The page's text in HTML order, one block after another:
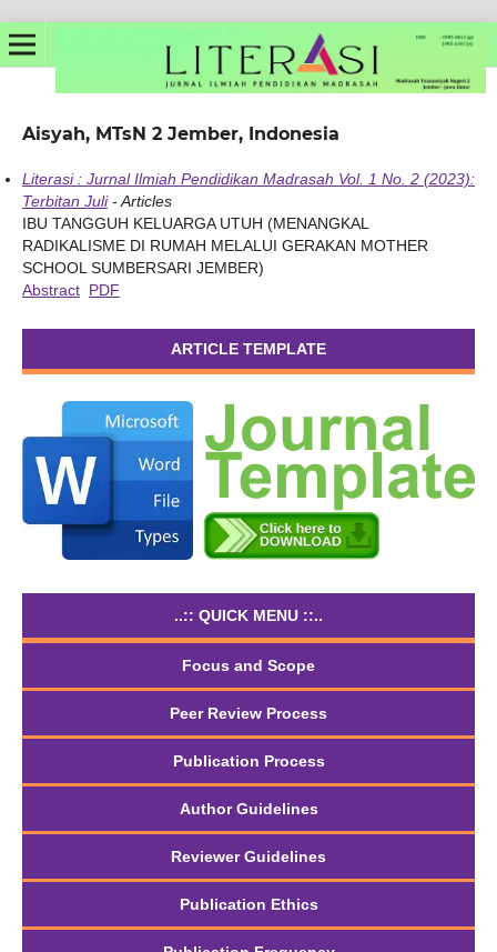
Aisyah, MTsN 2 Jember, Indonesia
Literasi : Jurnal Ilmiah Pendidikan Madrasah Vol. 1 No. 2 (2023):
Terbitan Juli- Articles
IBU TANGGUH KELUARGA UTUH (MENANGKAL
RADIKALISME DI RUMAH MELALUI GERAKAN MOTHER
SCHOOL SUMBERSARI JEMBER)
Abstract PDF
ARTICLE TEMPLATE
..:: QUICK MENU ::..
Focus and Scope
Peer Review Process
Publication Process
Author Guidelines
Reviewer Guidelines
Publication Ethics